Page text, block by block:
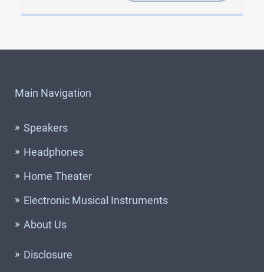
Main Navigation
Speakers
Headphones
Home Theater
Electronic Musical Instruments
About Us
Disclosure